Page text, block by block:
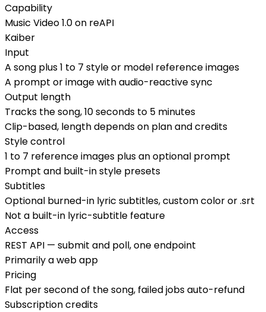
Capability
Music Video 1.0 on reAPI
Kaiber
Input
A song plus 1 to 7 style or model reference images
A prompt or image with audio-reactive sync
Output length
Tracks the song, 10 seconds to 5 minutes
Clip-based, length depends on plan and credits
Style control
1 to 7 reference images plus an optional prompt
Prompt and built-in style presets
Subtitles
Optional burned-in lyric subtitles, custom color or .srt
Not a built-in lyric-subtitle feature
Access
REST API — submit and poll, one endpoint
Primarily a web app
Pricing
Flat per second of the song, failed jobs auto-refund
Subscription credits